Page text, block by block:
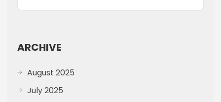
ARCHIVE
August 2025
July 2025